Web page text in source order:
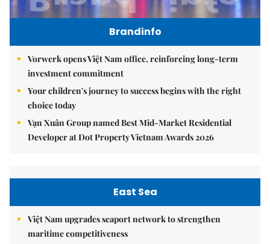
Brandinfo
Vorwerk opens Việt Nam office, reinforcing long-term
investment commitment
Your children's journey to success begins with the right
choice today
Vạn Xuân Group named Best Mid-Market Residential
Developer at Dot Property Vietnam Awards 2026
East Sea
Việt Nam upgrades seaport network to strengthen
maritime competitiveness